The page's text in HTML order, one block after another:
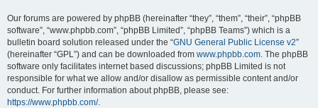
Our forums are powered by phpBB (hereinafter “they”, “them”, “their”, “phpBB
software”, “www.phpbb.com”, “phpBB Limited”, “phpBB Teams”) which is a
bulletin board solution released under the “GNU General Public License v2”
(hereinafter “GPL”) and can be downloaded from www.phpbb.com. The phpBB
software only facilitates internet based discussions; phpBB Limited is not
responsible for what we allow and/or disallow as permissible content and/or
conduct. For further information about phpBB, please see:
https://www.phpbb.com/.